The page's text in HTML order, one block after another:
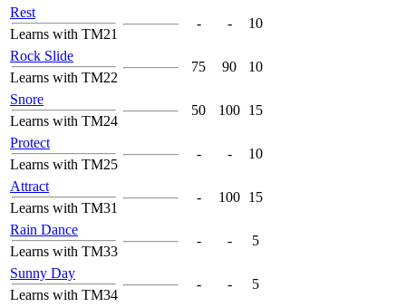
Rest
Learns with TM21
- - 10
Rock Slide
Learns with TM22
75 90 10
Snore
Learns with TM24
50 100 15
Protect
Learns with TM25
- - 10
Attract
Learns with TM31
- 100 15
Rain Dance
Learns with TM33
- - 5
Sunny Day
Learns with TM34
- - 5